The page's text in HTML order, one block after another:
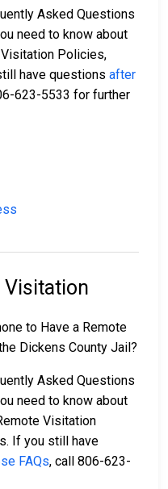
Asked Questions
need to know about
Visitation Policies,
have questions after
623-5533 for further
Visitation
to Have a Remote
Dickens County Jail?
Asked Questions
need to know about
Visitation
If you still have
FAQs, call 806-623-